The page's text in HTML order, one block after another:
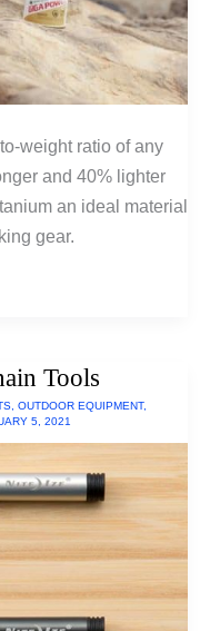
weight ratio of any
and 40% lighter
an ideal material
gear.
Tools
OUTDOOR EQUIPMENT,
5, 2021